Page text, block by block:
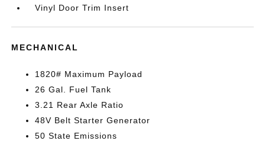
Vinyl Door Trim Insert
MECHANICAL
1820# Maximum Payload
26 Gal. Fuel Tank
3.21 Rear Axle Ratio
48V Belt Starter Generator
50 State Emissions